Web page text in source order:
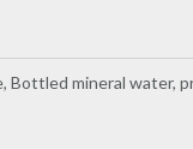
Bottled mineral